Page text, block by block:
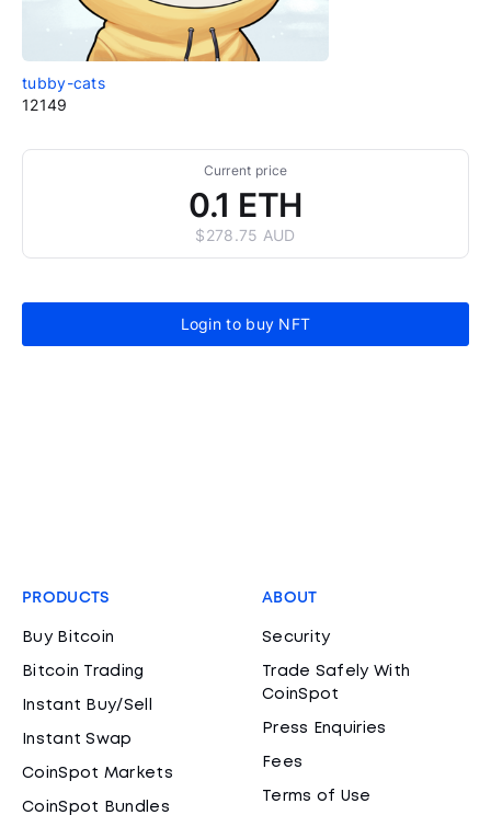
tubby-cats
12149
Current price
0.1 ETH
$278.75 AUD
Login to buy NFT
PRODUCTS
Buy Bitcoin
Bitcoin Trading
Instant Buy/Sell
Instant Swap
CoinSpot Markets
CoinSpot Bundles
ABOUT
Security
Trade Safely With
CoinSpot
Press Enquiries
Fees
Terms of Use